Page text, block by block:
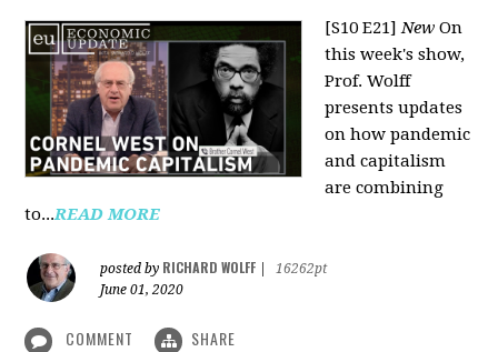
[S10 E21]New On
this week's show,
Prof. Wolff
presents updates
on how pandemic
and capitalism
are combining
to...READ MORE
posted by RICHARD WOLFF
16262pt
June 01, 2020
COMMENT SHARE